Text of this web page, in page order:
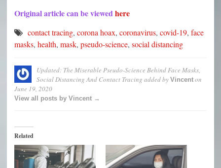
Original article can be viewedhere
contact tracing, corona hoax, coronavirus, covid-19, face
masks, health, mask, pseudo-science, social distancing
Updated: The Miserable Pseudo-Science Behind Face Masks,
Social Distancing And Contact Tracing added by Vincent on
June 19, 2020
View all posts by Vincent →
Related